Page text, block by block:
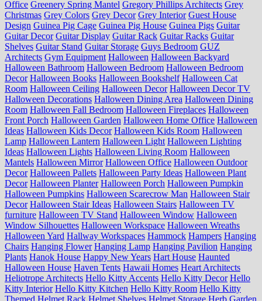
Office Greenery Spring Mantel Gregory Phillips Architects Grey
Christmas Grey Colors Grey Decor Grey Interior Guest House
Design Guinea Pig Cage Guinea Pig House Guinea Pigs Guitar
Guitar Decor Guitar Display Guitar Rack Guitar Racks Guitar
Shelves Guitar Stand Guitar Storage Guys Bedroom GUZ
Architects Gym Equipment Halloween Halloween Backyard
Halloween Bathroom Halloween Bedroom Halloween Bedroom
Decor Halloween Books Halloween Bookshelf Halloween Cat
Room Halloween Ceiling Halloween Decor Halloween Decor TV
Halloween Decorations Halloween Dining Area Halloween Dining
Room Halloween Fall Bedroom Halloween Fireplaces Halloween
Front Porch Halloween Garden Halloween Home Office Halloween
Ideas Halloween Kids Decor Halloween Kids Room Halloween
Lamp Halloween Lantern Halloween Light Halloween Lighting
Ideas Halloween Lights Halloween Living Room Halloween
Mantels Halloween Mirror Halloween Office Halloween Outdoor
Decor Halloween Pallets Halloween Party Ideas Halloween Plant
Decor Halloween Planter Halloween Porch Halloween Pumpkin
Halloween Pumpkins Halloween Scarecrow Man Halloween Stair
Decor Halloween Stair Ideas Halloween Stairs Halloween TV
furniture Halloween TV Stand Halloween Window Halloween
Window Silhouettes Halloween Workspace Halloween Wreaths
Halloween Yard Hallway Workspaces Hammock Hampers Hanging
Chairs Hanging Flower Hanging Lamp Hanging Pavilion Hanging
Plants Hanok House Happy New Years Hart House Haunted
Halloween House Haven Tents Hawaii Homes Heart Architects
Heliotrope Architects Hello Kitty Accents Hello Kitty Decor Hello
Kitty Interior Hello Kitty Kitchen Hello Kitty Room Hello Kitty
Themed Helmet Rack Helmet Shelves Helmet Storage Herb Garden